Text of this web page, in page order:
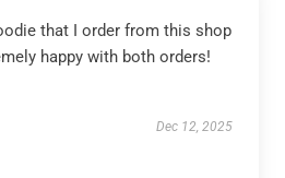
that I order from this shop
happy with both orders!
Dec 12, 2025